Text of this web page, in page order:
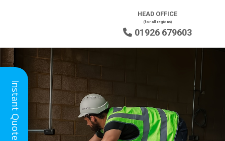
HEAD OFFICE
(for all regions)
 01926 679603
Instant Quote